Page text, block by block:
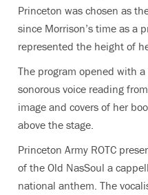
Princeton was chosen as
since Morrison’s time as a
represented the height of
The program opened with
sonorous voice reading
image and covers of her
above the stage.
Princeton Army ROTC
of the Old NasSoul a
national anthem. The